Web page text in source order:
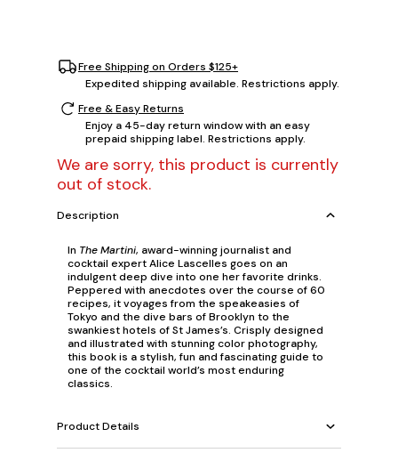
Free Shipping on Orders $125+
Expedited shipping available. Restrictions apply.
Free & Easy Returns
Enjoy a 45-day return window with an easy
prepaid shipping label. Restrictions apply.
We are sorry, this product is currently
out of stock.
Description
In The Martini, award-winning journalist and
cocktail expert Alice Lascelles goes on an
indulgent deep dive into one her favorite drinks.
Peppered with anecdotes over the course of 60
recipes, it voyages from the speakeasies of
Tokyo and the dive bars of Brooklyn to the
swankiest hotels of St James’s. Crisply designed
and illustrated with stunning color photography,
this book is a stylish, fun and fascinating guide to
one of the cocktail world’s most enduring
classics.
Product Details